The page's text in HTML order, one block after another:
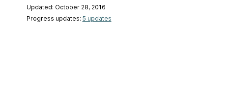
Updated: October 28, 2016
Progress updates: 5 updates